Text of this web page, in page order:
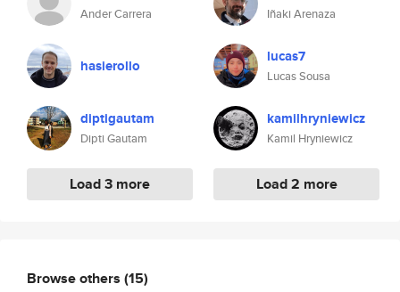
Ander Carrera
hasierollo
diptigautam
Dipti Gautam
Load 3 more
Iñaki Arenaza
lucas7
Lucas Sousa
kamilhryniewicz
Kamil Hryniewicz
Load 2 more
Browse others (15)